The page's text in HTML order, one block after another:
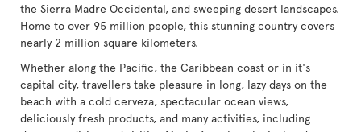
the Sierra Madre Occidental, and sweeping desert landscapes.
Home to over 95 million people, this stunning country covers
nearly 2 million square kilometers.
Whether along the Pacific, the Caribbean coast or in it's
capital city, travellers take pleasure in long, lazy days on the
beach with a cold cerveza, spectacular ocean views,
deliciously fresh products, and many activities, including